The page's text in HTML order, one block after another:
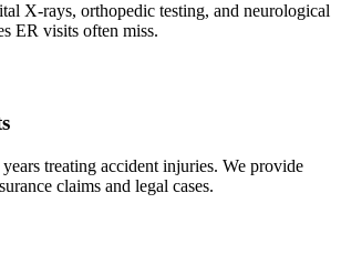
X-rays, orthopedic testing, and neurological
ER visits often miss.
treating accident injuries. We provide
claims and legal cases.